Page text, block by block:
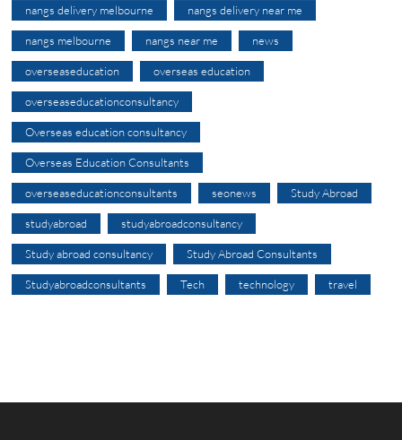
nangs delivery melbourne nangs delivery near me
nangs melbourne nangs near me news
overseaseducation overseas education
overseaseducationconsultancy
Overseas education consultancy
Overseas Education Consultants
overseaseducationconsultants seonews Study Abroad
studyabroad studyabroadconsultancy
Study abroad consultancy Study Abroad Consultants
Studyabroadconsultants Tech technology travel